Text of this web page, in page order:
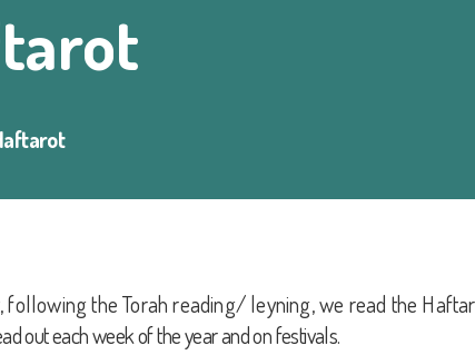
following the Torah reading/ leyning, we read the
out each week of the year and on festivals.